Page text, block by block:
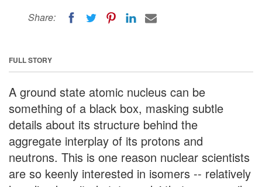
Share:
FULL STORY
A ground state atomic nucleus can be
something of a black box, masking subtle
details about its structure behind the
aggregate interplay of its protons and
neutrons. This is one reason nuclear scientists
are so keenly interested in isomers -- relatively